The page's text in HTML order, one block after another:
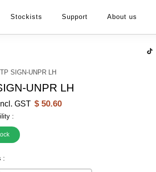
Stockists Support About us
TP SIGN-UNPR LH
UNPR LH
GST $ 50.60
:
: